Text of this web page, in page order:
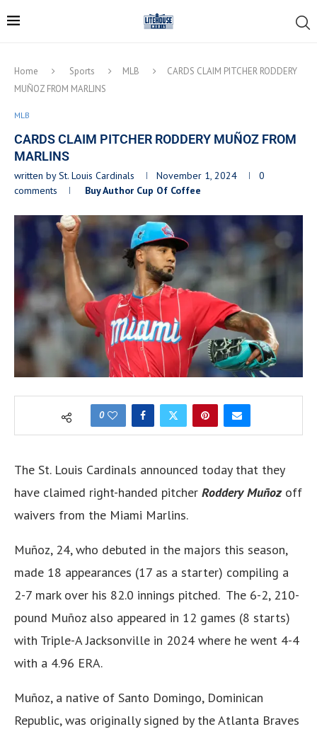
Home Sports MLB
CARDS CLAIM PITCHER RODDERY
MUÑOZ FROM MARLINS
MLB
CARDS CLAIM PITCHER RODDERY MUÑOZ FROM
MARLINS
written bySt. Louis Cardinals November 1, 2024
0
comments
Buy Author Cup Of Coffee
0
The St. Louis Cardinals announced today that they
have claimed right-handed pitcher Roddery Muñozoff
waivers from the Miami Marlins.
Muñoz, 24, who debuted in the majors this season,
made 18 appearances (17 as a starter) compiling a
2-7 mark over his 82.0 innings pitched. The 6-2, 210-
pound Muñoz also appeared in 12 games (8 starts)
with Triple-A Jacksonville in 2024 where he went 4-4
with a 4.96 ERA.
Muñoz, a native of Santo Domingo, Dominican
Republic, was originally signed by the Atlanta Braves